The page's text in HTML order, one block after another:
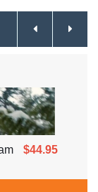
$44.95